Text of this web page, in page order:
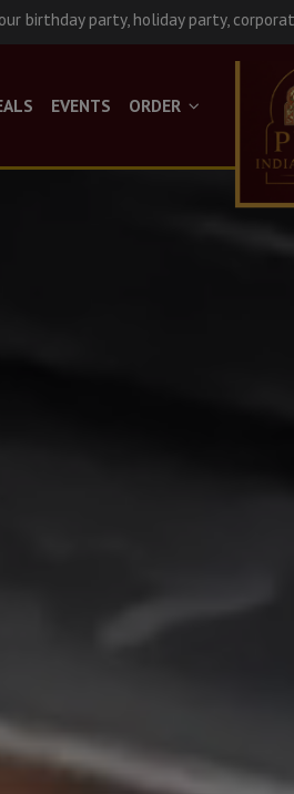
birthday party, holiday party,
EVENTS ORDER